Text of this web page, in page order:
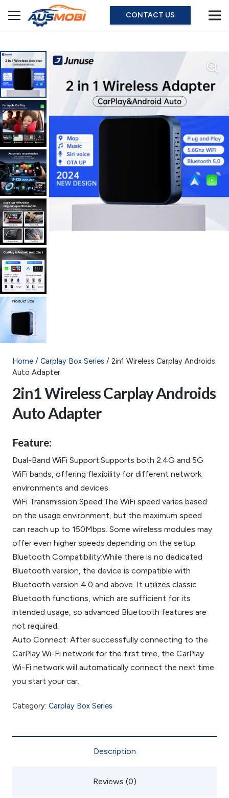
CONTACT US
Home / Carplay Box Series / 2in1 Wireless Carplay Androids
Auto Adapter
2in1 Wireless Carplay Androids
Auto Adapter
Feature:
Dual-Band WiFi Support:Supports both 2.4G and 5G
WiFi bands, offering flexibility for different network
environments and devices.
WiFi Transmission Speed:The WiFi speed varies based
on the usage environment, but the maximum speed
can reach up to 150Mbps. Some wireless modules may
offer even higher speeds depending on the setup.
Bluetooth Compatibility:While there is no dedicated
Bluetooth version, the device is compatible with
Bluetooth version 4.0 and above. It utilizes classic
Bluetooth functions, which are sufficient for its
intended usage, so advanced Bluetooth features are
not required.
Auto Connect: After successfully connecting to the
CarPlay Wi-Fi network for the first time, the CarPlay
Wi-Fi network will automatically connect the next time
you start your car.
Category: Carplay Box Series
Description
Reviews (0)